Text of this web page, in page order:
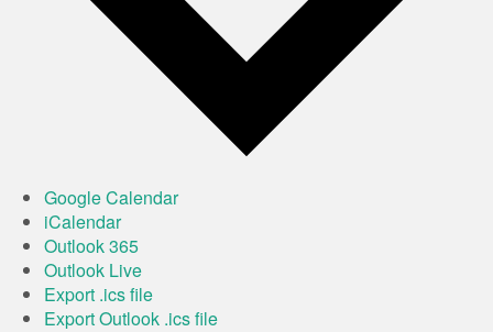
Google Calendar
iCalendar
Outlook 365
Outlook Live
Export .ics file
Export Outlook .ics file